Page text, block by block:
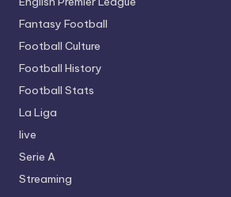
Fantasy Football
Football Culture
Football History
Football Stats
La Liga
live
Serie A
Streaming